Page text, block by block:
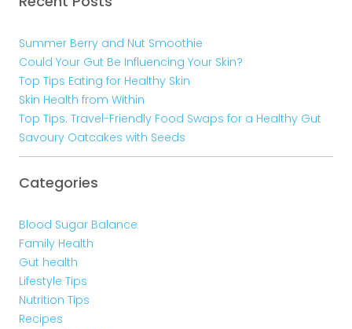
Summer Berry and Nut Smoothie
Could Your Gut Be Influencing Your Skin?
Top Tips Eating for Healthy Skin
Skin Health from Within
Top Tips: Travel-Friendly Food Swaps for a Healthy Gut
Savoury Oatcakes with Seeds
Categories
Blood Sugar Balance
Family Health
Gut health
Lifestyle Tips
Nutrition Tips
Recipes